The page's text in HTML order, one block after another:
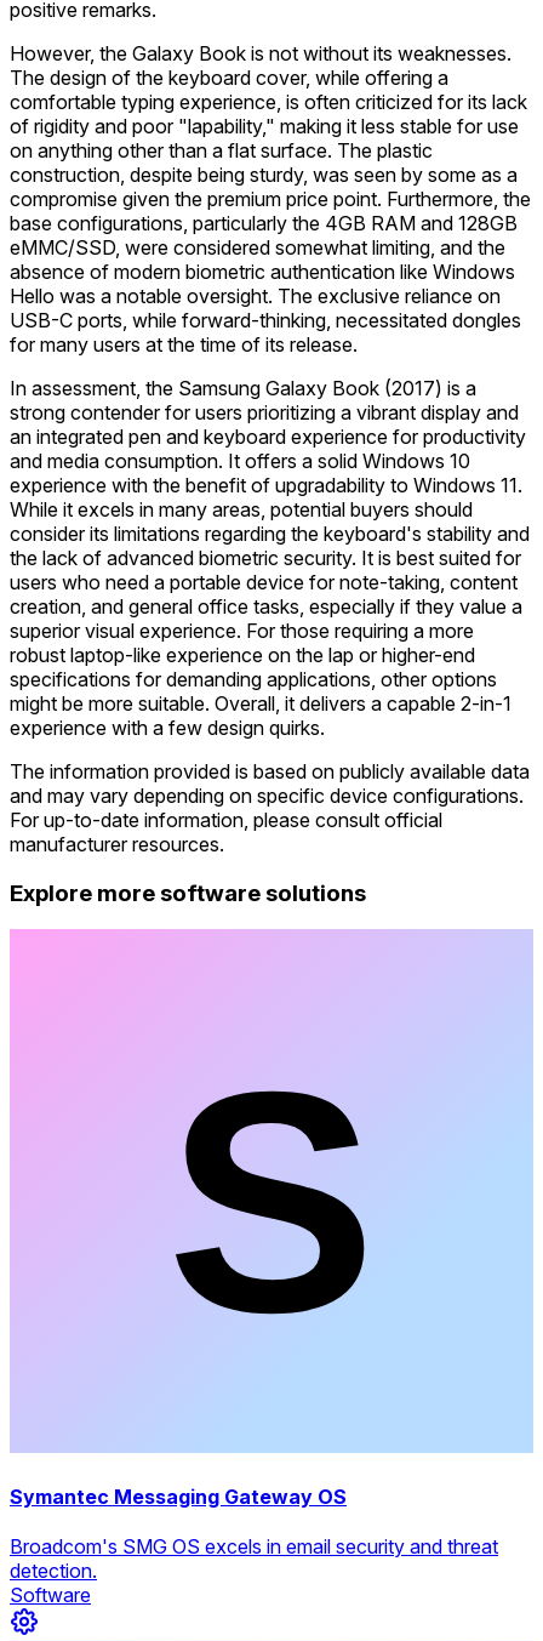
positive remarks.
However, the Galaxy Book is not without its weaknesses.
The design of the keyboard cover, while offering a
comfortable typing experience, is often criticized for its lack
of rigidity and poor "lapability," making it less stable for use
on anything other than a flat surface. The plastic
construction, despite being sturdy, was seen by some as a
compromise given the premium price point. Furthermore, the
base configurations, particularly the 4GB RAM and 128GB
eMMC/SSD, were considered somewhat limiting, and the
absence of modern biometric authentication like Windows
Hello was a notable oversight. The exclusive reliance on
USB-C ports, while forward-thinking, necessitated dongles
for many users at the time of its release.
In assessment, the Samsung Galaxy Book (2017) is a
strong contender for users prioritizing a vibrant display and
an integrated pen and keyboard experience for productivity
and media consumption. It offers a solid Windows 10
experience with the benefit of upgradability to Windows 11.
While it excels in many areas, potential buyers should
consider its limitations regarding the keyboard's stability and
the lack of advanced biometric security. It is best suited for
users who need a portable device for note-taking, content
creation, and general office tasks, especially if they value a
superior visual experience. For those requiring a more
robust laptop-like experience on the lap or higher-end
specifications for demanding applications, other options
might be more suitable. Overall, it delivers a capable 2-in-1
experience with a few design quirks.
The information provided is based on publicly available data
and may vary depending on specific device configurations.
For up-to-date information, please consult official
manufacturer resources.
Explore more software solutions
Symantec Messaging Gateway OS
Broadcom's SMG OS excels in email security and threat
detection.
Software